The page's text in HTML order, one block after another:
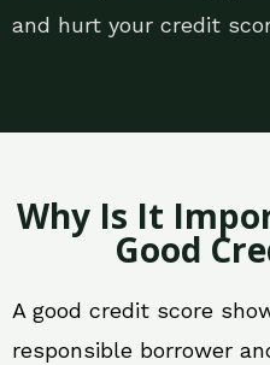
and hurt your credit
Why Is It
Good
A good credit score
responsible borrower